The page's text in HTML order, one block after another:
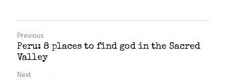
Previous
Peru: 8 places to find god in the Sacred
Valley
Next